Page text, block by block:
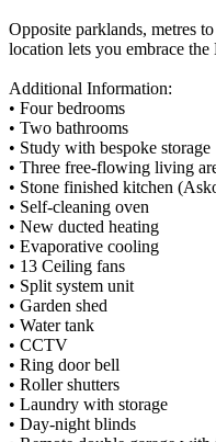
Opposite parklands, metres
location lets you embrace
Additional Information:
• Four bedrooms
• Two bathrooms
• Study with bespoke storage
• Three free-flowing living
• Stone finished kitchen
• Self-cleaning oven
• New ducted heating
• Evaporative cooling
• 13 Ceiling fans
• Split system unit
• Garden shed
• Water tank
• CCTV
• Ring door bell
• Roller shutters
• Laundry with storage
• Day-night blinds